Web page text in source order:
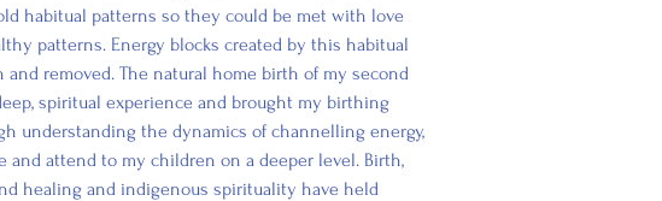
habitual patterns so they could be met with love
patterns. Energy blocks created by this habitual
removed. The natural home birth of my second
spiritual experience and brought my birthing
understanding the dynamics of channelling energy,
and attend to my children on a deeper level. Birth,
healing and indigenous spirituality have held